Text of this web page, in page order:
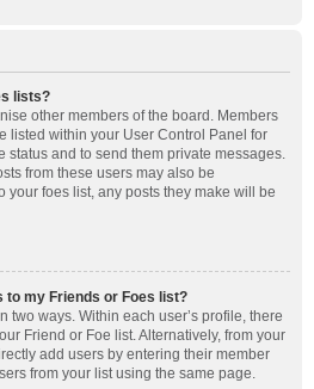
lists?
other members of the board. Members
listed within your User Control Panel for
status and to send them private messages.
from these users may also be
your foes list, any posts they make will be
to my Friends or Foes list?
two ways. Within each user’s profile, there
Friend or Foe list. Alternatively, from your
add users by entering their member
from your list using the same page.